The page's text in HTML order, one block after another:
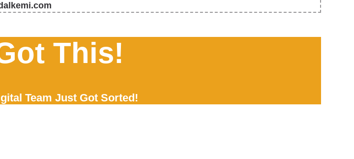
This!
Team Just Got Sorted!